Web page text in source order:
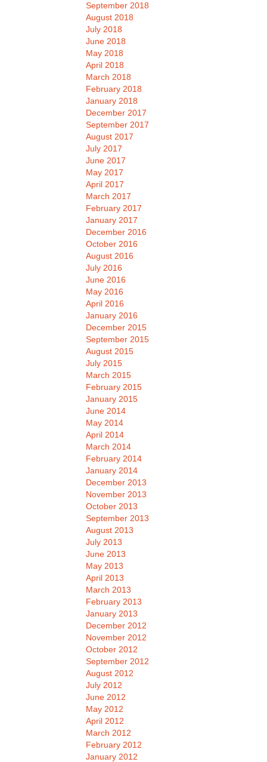
September 2018
August 2018
July 2018
June 2018
May 2018
April 2018
March 2018
February 2018
January 2018
December 2017
September 2017
August 2017
July 2017
June 2017
May 2017
April 2017
March 2017
February 2017
January 2017
December 2016
October 2016
August 2016
July 2016
June 2016
May 2016
April 2016
January 2016
December 2015
September 2015
August 2015
July 2015
March 2015
February 2015
January 2015
June 2014
May 2014
April 2014
March 2014
February 2014
January 2014
December 2013
November 2013
October 2013
September 2013
August 2013
July 2013
June 2013
May 2013
April 2013
March 2013
February 2013
January 2013
December 2012
November 2012
October 2012
September 2012
August 2012
July 2012
June 2012
May 2012
April 2012
March 2012
February 2012
January 2012